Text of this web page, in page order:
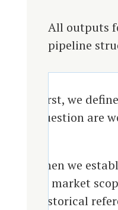
All outputs
pipeline
First, we
question are
Then we
as market
historical